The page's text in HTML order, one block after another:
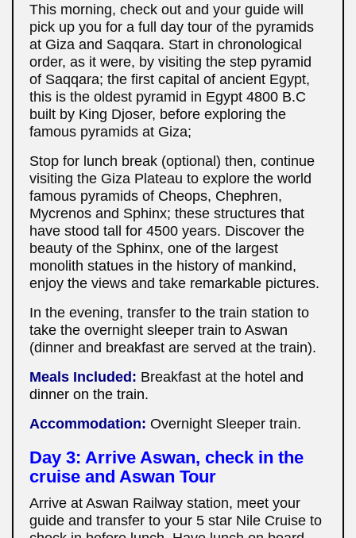
This morning, check out and your guide will
pick up you for a full day tour of the pyramids
at Giza and Saqqara. Start in chronological
order, as it were, by visiting the step pyramid
of Saqqara; the first capital of ancient Egypt,
this is the oldest pyramid in Egypt 4800 B.C
built by King Djoser, before exploring the
famous pyramids at Giza;
Stop for lunch break (optional) then, continue
visiting the Giza Plateau to explore the world
famous pyramids of Cheops, Chephren,
Mycrenos and Sphinx; these structures that
have stood tall for 4500 years. Discover the
beauty of the Sphinx, one of the largest
monolith statues in the history of mankind,
enjoy the views and take remarkable pictures.
In the evening, transfer to the train station to
take the overnight sleeper train to Aswan
(dinner and breakfast are served at the train).
Meals Included: Breakfast at the hotel and
dinner on the train.
Accommodation: Overnight Sleeper train.
Day 3: Arrive Aswan, check in the
cruise and Aswan Tour
Arrive at Aswan Railway station, meet your
guide and transfer to your 5 star Nile Cruise to